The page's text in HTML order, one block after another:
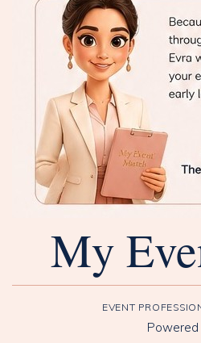
My
EVENT